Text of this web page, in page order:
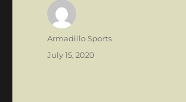
Author
Armadillo Sports
Posted
July 15, 2020